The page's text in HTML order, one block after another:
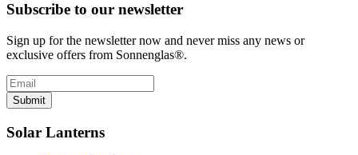
Subscribe to our newsletter
Sign up for the newsletter now and never miss any news or
exclusive offers from Sonnenglas®.
Submit
Solar Lanterns